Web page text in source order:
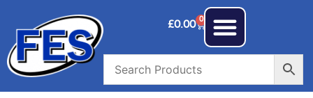
£0.00 0